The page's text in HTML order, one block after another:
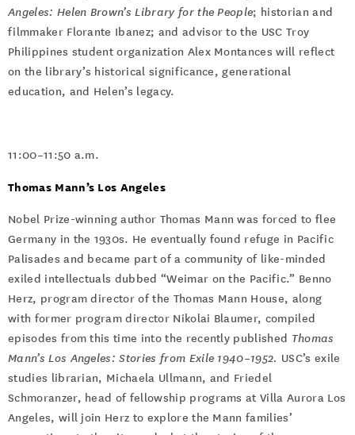
Angeles: Helen Brown’s Library for the People; historian and
filmmaker Florante Ibanez; and advisor to the USC Troy
Philippines student organization Alex Montances will reflect
on the library’s historical significance, generational
education, and Helen’s legacy.
11:00–11:50 a.m.
Thomas Mann’s Los Angeles
Nobel Prize-winning author Thomas Mann was forced to flee
Germany in the 1930s. He eventually found refuge in Pacific
Palisades and became part of a community of like-minded
exiled intellectuals dubbed “Weimar on the Pacific.” Benno
Herz, program director of the Thomas Mann House, along
with former program director Nikolai Blaumer, compiled
episodes from this time into the recently published Thomas
Mann’s Los Angeles: Stories from Exile 1940–1952. USC’s exile
studies librarian, Michaela Ullmann, and Friedel
Schmoranzer, head of fellowship programs at Villa Aurora Los
Angeles, will join Herz to explore the Mann families’